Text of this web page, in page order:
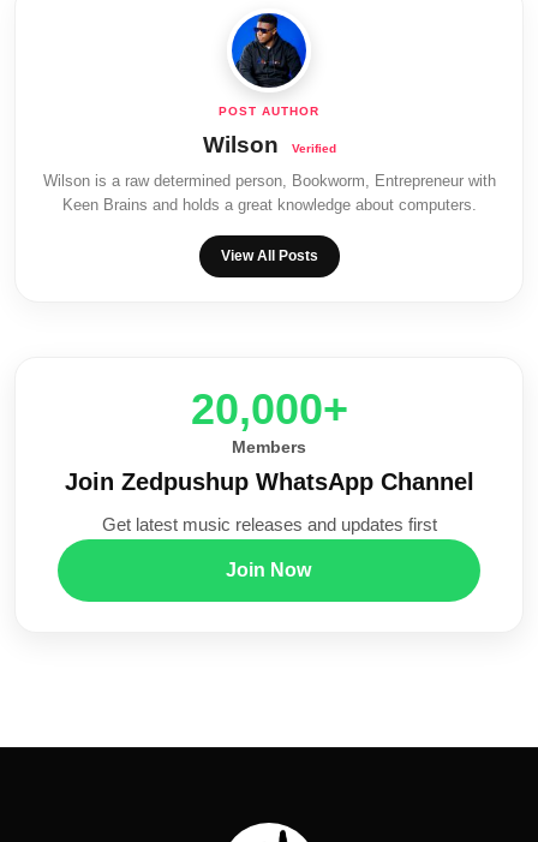
Wilson
Wilson is a raw determined person, Bookworm, Entrepreneur with
Keen Brains and holds a great knowledge about computers.
View All Posts
20,000+
Members
Join Zedpushup WhatsApp Channel
Get latest music releases and updates first
Join Now